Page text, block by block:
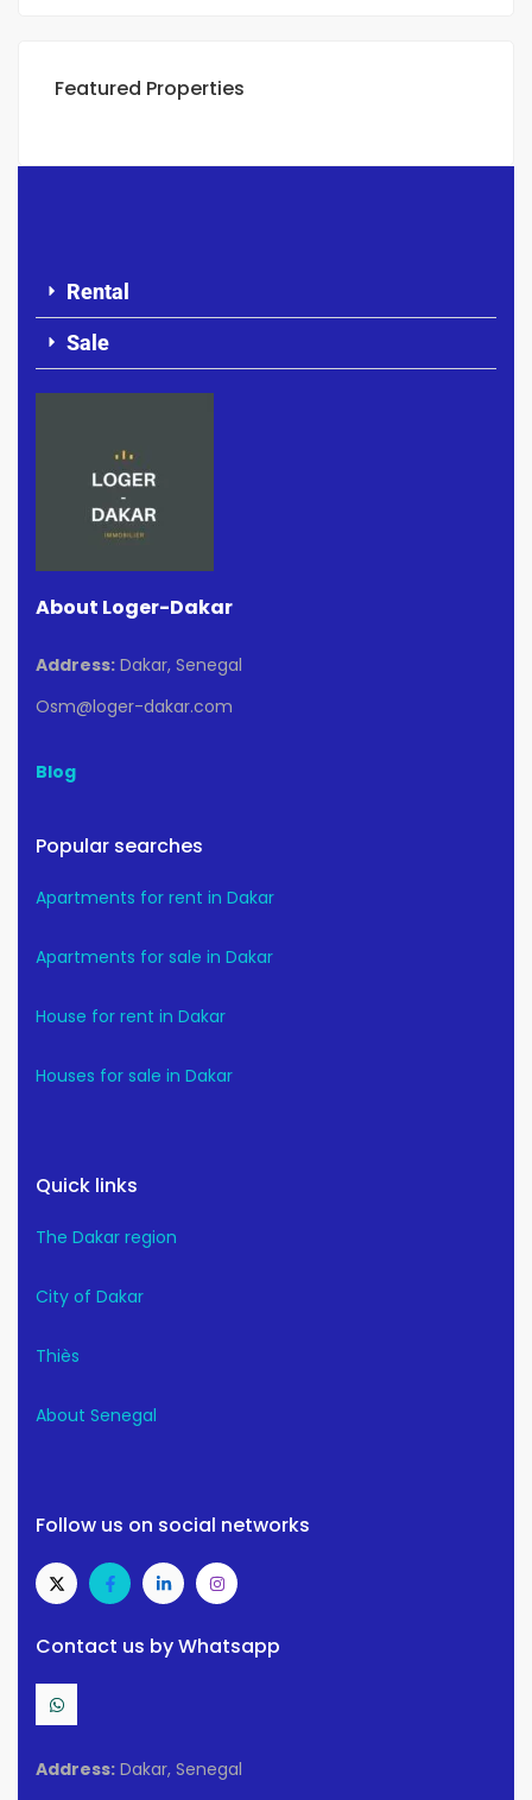
Featured Properties
Rental
Sale
About Loger-Dakar
Address: Dakar, Senegal
Osm@loger-dakar.com
Blog
Popular searches
Apartments for rent in Dakar
Apartments for sale in Dakar
House for rent in Dakar
Houses for sale in Dakar
Quick links
The Dakar region
City of Dakar
Thiès
About Senegal
Follow us on social networks
Contact us by Whatsapp
Address: Dakar, Senegal